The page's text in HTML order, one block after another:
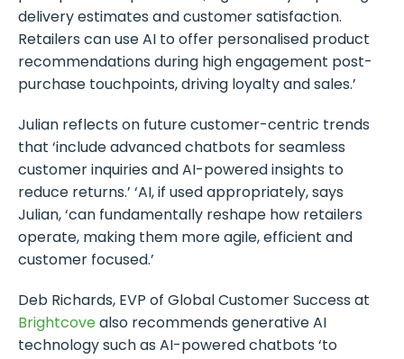
delivery estimates and customer satisfaction.
Retailers can use AI to offer personalised product
recommendations during high engagement post-
purchase touchpoints, driving loyalty and sales.’
Julian reflects on future customer-centric trends
that ‘include advanced chatbots for seamless
customer inquiries and AI-powered insights to
reduce returns.’ ‘AI, if used appropriately, says
Julian, ‘can fundamentally reshape how retailers
operate, making them more agile, efficient and
customer focused.’
Deb Richards, EVP of Global Customer Success at
Brightcovealso recommends generative AI
technology such as AI-powered chatbots ‘to